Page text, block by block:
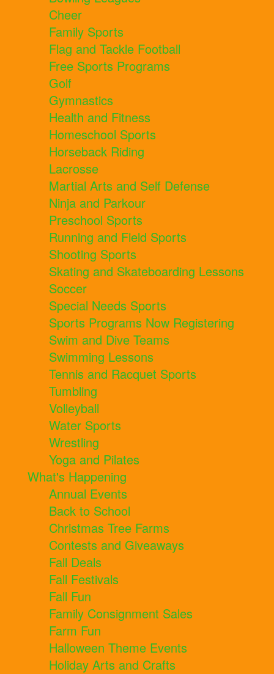
Cheer
Family Sports
Flag and Tackle Football
Free Sports Programs
Golf
Gymnastics
Health and Fitness
Homeschool Sports
Horseback Riding
Lacrosse
Martial Arts and Self Defense
Ninja and Parkour
Preschool Sports
Running and Field Sports
Shooting Sports
Skating and Skateboarding Lessons
Soccer
Special Needs Sports
Sports Programs Now Registering
Swim and Dive Teams
Swimming Lessons
Tennis and Racquet Sports
Tumbling
Volleyball
Water Sports
Wrestling
Yoga and Pilates
What's Happening
Annual Events
Back to School
Christmas Tree Farms
Contests and Giveaways
Fall Deals
Fall Festivals
Fall Fun
Family Consignment Sales
Farm Fun
Halloween Theme Events
Holiday Arts and Crafts